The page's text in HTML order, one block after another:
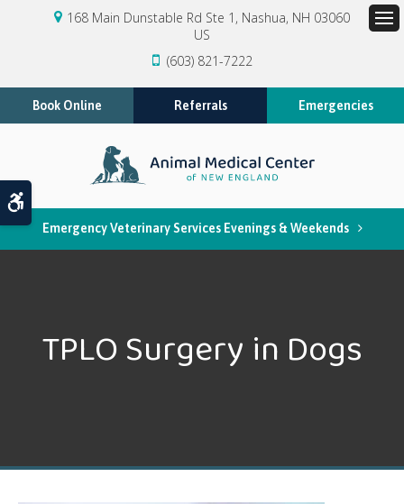
168 Main Dunstable Rd Ste 1 Nashua NH 03060
US
(603) 821-7222
Book Online Referrals Emergencies
Emergency Veterinary Services Evenings & Weekends
TPLO Surgery in Dogs